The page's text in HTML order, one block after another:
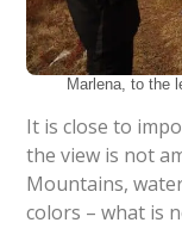
Marlena, to the
It is close to
the view is not
Mountains,
colors – what is